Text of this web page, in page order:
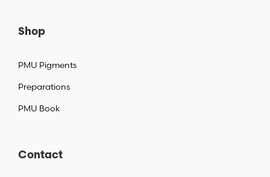
Shop
PMU Pigments
Preparations
PMU Book
Contact